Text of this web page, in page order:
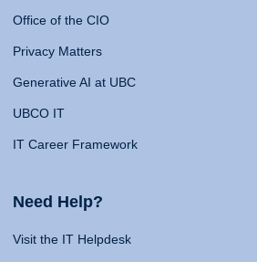
Office of the CIO
Privacy Matters
Generative AI at UBC
UBCO IT
IT Career Framework
Need Help?
Visit the IT Helpdesk